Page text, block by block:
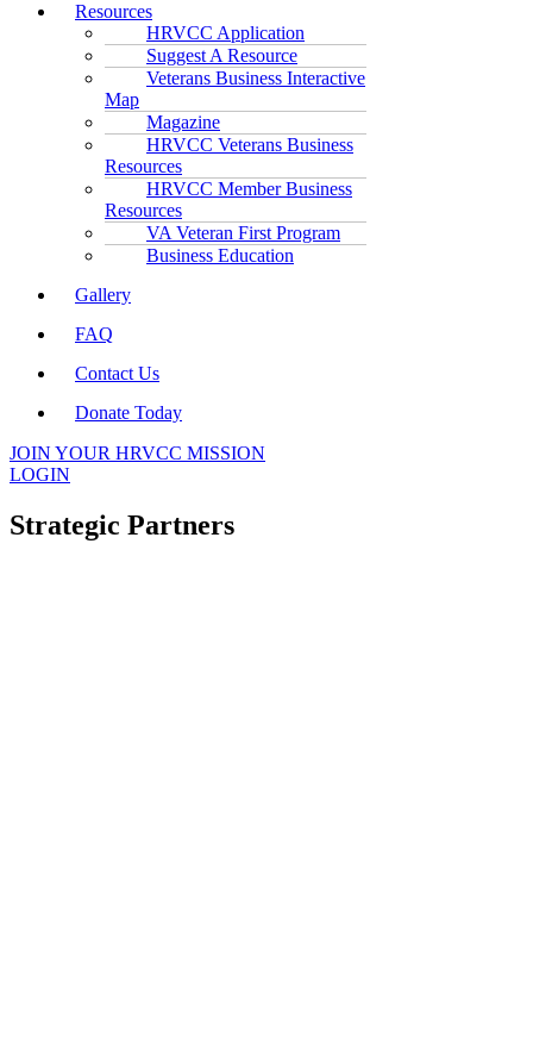
Resources
HRVCC Application
Suggest A Resource
Veterans Business Interactive
Map
Magazine
HRVCC Veterans Business
Resources
HRVCC Member Business
Resources
VA Veteran First Program
Business Education
Gallery
FAQ
Contact Us
Donate Today
JOIN YOUR HRVCC MISSION
LOGIN
Strategic Partners